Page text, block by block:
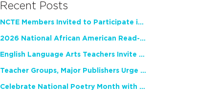
Recent Posts
NCTE Members Invited to Participate in Study of Teacher Experience
2026 National African American Read-In Receives High Marks
English Language Arts Teachers Invite Feedback on Working Framework for Responsible AI Use in Classrooms and Schools
Teacher Groups, Major Publishers Urge Lawmakers to Protect Freedom to Read
Celebrate National Poetry Month with NCTE